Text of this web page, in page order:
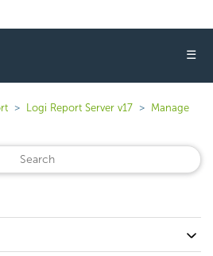
☰
Logi Report Server v17
Manage